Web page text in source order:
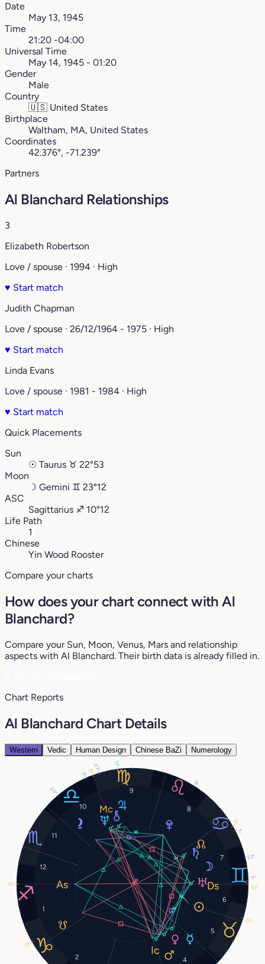
Date
May 13, 1945
Time
21:20 -04:00
Universal Time
May 14, 1945 - 01:20
Gender
Male
Country
🇺🇸 United States
Birthplace
Waltham, MA, United States
Coordinates
42.376°, -71.239°
Partners
Al Blanchard Relationships
3
Elizabeth Robertson
Love / spouse · 1994 · High
♥ Start match
Judith Chapman
Love / spouse · 26/12/1964 - 1975 · High
♥ Start match
Linda Evans
Love / spouse · 1981 - 1984 · High
♥ Start match
Quick Placements
Sun
☉ Taurus ♉︎ 22°53
Moon
☽ Gemini ♊︎ 23°12
ASC
Sagittarius ♐︎ 10°12
Life Path
1
Chinese
Yin Wood Rooster
Compare your charts
How does your chart connect with Al
Blanchard?
Compare your Sun, Moon, Venus, Mars and relationship
aspects with Al Blanchard. Their birth data is already filled in.
Chart Reports
Al Blanchard Chart Details
Western Vedic Human Design Chinese BaZi Numerology
1
2 4
5
6
7
8
9
10
11
12
22°
23°
17°
7°
11°
3°
8°
10°
27°
10°
0°
10°
20°
10°